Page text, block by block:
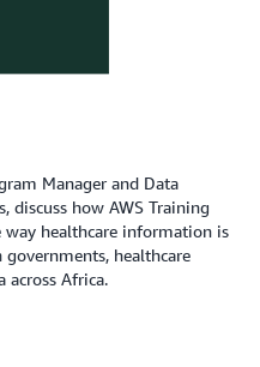
Manager and Data
discuss how AWS Training
healthcare information is
healthcare
across Africa.